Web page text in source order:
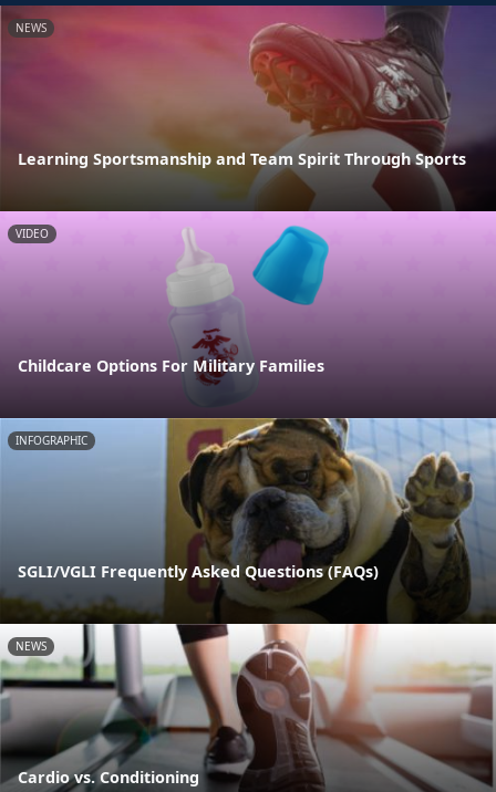
NEWS
Learning Sportsmanship and Team Spirit Through Sports
VIDEO
Childcare Options For Military Families
INFOGRAPHIC
SGLI/VGLI Frequently Asked Questions (FAQs)
NEWS
Cardio vs. Conditioning